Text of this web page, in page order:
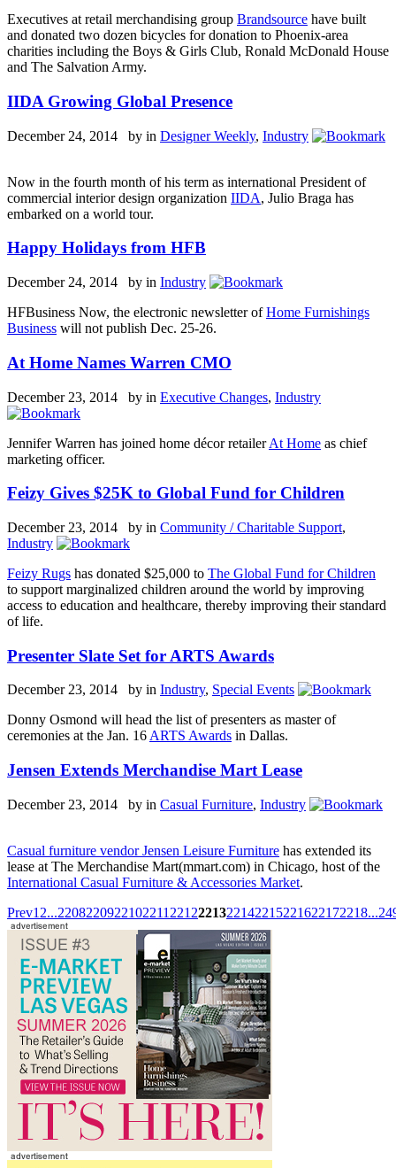
Executives at retail merchandising group Brandsource have built
and donated two dozen bicycles for donation to Phoenix-area
charities including the Boys & Girls Club, Ronald McDonald House
and The Salvation Army.
IIDA Growing Global Presence
December 24, 2014 by in Designer Weekly, Industry
Now in the fourth month of his term as international President of
commercial interior design organization IIDA, Julio Braga has
embarked on a world tour.
Happy Holidays from HFB
December 24, 2014 by in Industry
HFBusiness Now, the electronic newsletter ofHome Furnishings
Business will not publish Dec. 25-26.
At Home Names Warren CMO
December 23, 2014 by in Executive Changes, Industry
Jennifer Warren has joined home décor retailerAt Home as chief
marketing officer.
Feizy Gives $25K to Global Fund for Children
December 23, 2014 by in Community / Charitable Support,
Industry
Feizy Rugs has donated $25,000 to The Global Fund for Children
to support marginalized children around the world by improving
access to education and healthcare, thereby improving their standard
of life.
Presenter Slate Set for ARTS Awards
December 23, 2014 by in Industry, Special Events
Donny Osmond will head the list of presenters as master of
ceremonies at the Jan. 16 ARTS Awards in Dallas.
Jensen Extends Merchandise Mart Lease
December 23, 2014 by in Casual Furniture, Industry
Casual furniture vendor Jensen Leisure Furniture has extended its
lease at The Merchandise Mart(mmart.com) in Chicago, host of the
International Casual Furniture & Accessories Market.
Prev1 2...2208220922102211 2212221322142215221622172218...